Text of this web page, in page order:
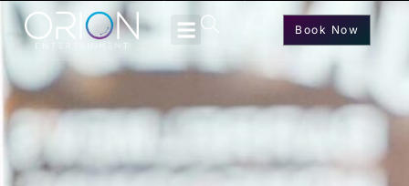
Book Now